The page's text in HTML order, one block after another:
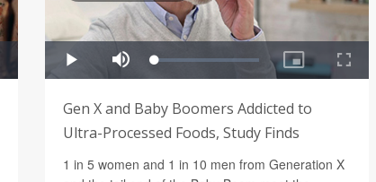
Gen X and Baby Boomers Addicted to
Ultra-Processed Foods, Study Finds
1 in 5 women and 1 in 10 men from Generation X